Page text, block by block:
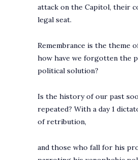
attack on the Capitol, their
legal seat.
Remembrance is the theme
how have we forgotten the
political solution?
Is the history of our past
repeated? With a day 1
of retribution,
and those who fall for his